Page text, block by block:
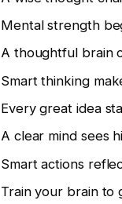
Mental strength
A thoughtful brain
Smart thinking
Every great idea
A clear mind sees
Smart actions
Train your brain to